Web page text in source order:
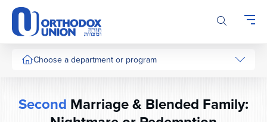
Please
note:
This
website
includes
system.
Choose a department or program
Second Marriage & Blended Family: